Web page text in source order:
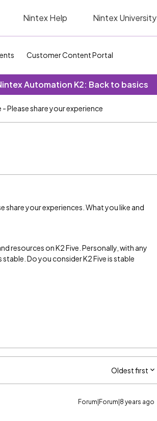
Nintex Help Nintex University
Customer Content Portal
Automation K2: Back to basics
- Please share your experience
share your experiences. What you like and
resources on K2 Five. Personally, with any
Do you consider K2 Five is stable
Oldest first
Forum|Forum|8 years ago